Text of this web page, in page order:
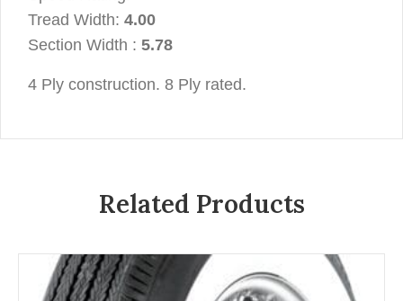
Tread Width: 4.00
Section Width : 5.78
4 Ply construction. 8 Ply rated.
Related Products